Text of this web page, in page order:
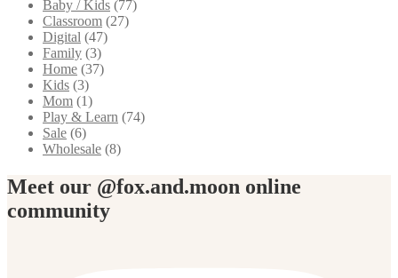
Baby / Kids (77)
Classroom (27)
Digital (47)
Family (3)
Home (37)
Kids (3)
Mom (1)
Play & Learn (74)
Sale (6)
Wholesale (8)
Meet our @fox.and.moon online
community